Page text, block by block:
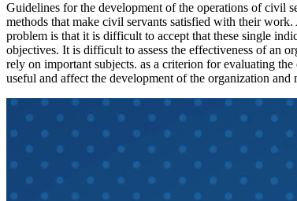
Guidelines for the development of the operations of civil
methods that make civil servants satisfied with their work.
problem is that it is difficult to accept that these single
objectives. It is difficult to assess the effectiveness of an
rely on important subjects. as a criterion for evaluating
useful and affect the development of the organization